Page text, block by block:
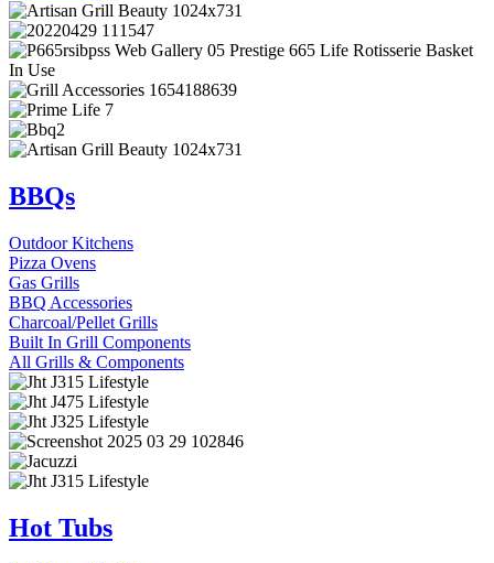
BBQs
Outdoor Kitchens
Pizza Ovens
Gas Grills
BBQ Accessories
Charcoal/Pellet Grills
Built In Grill Components
All Grills & Components
Hot Tubs